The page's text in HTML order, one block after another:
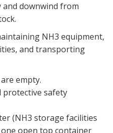
and downwind from
NH3 equipment,
and transporting
empty.
protective safety
(NH3 storage facilities
open top container